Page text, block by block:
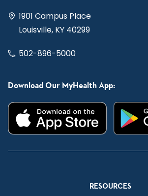
1901 Campus Place
Louisville, KY 40299
502-896-5000
Download Our MyHealth App:
RESOURCES